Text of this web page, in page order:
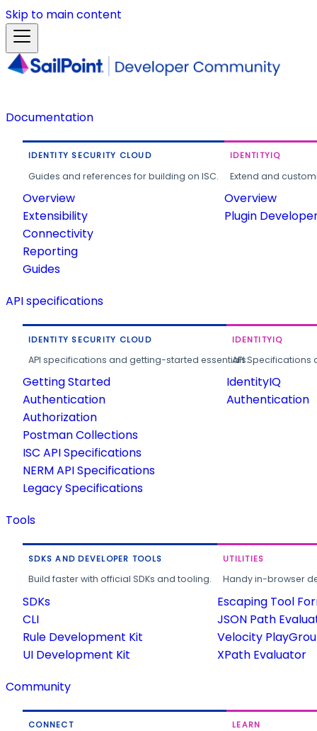
Skip to main content
Documentation
IDENTITY SECURITY CLOUD
Guides and references for building on ISC.
Overview
Extensibility
Connectivity
Reporting
Guides
IDENTITYIQ
Extend and
Overview
Plugin
API specifications
IDENTITY SECURITY CLOUD
API specifications and getting-started essentials.
Getting Started
Authentication
Authorization
Postman Collections
ISC API Specifications
NERM API Specifications
Legacy Specifications
IDENTITYIQ
API
IdentityIQ
Authentication
Tools
SDKS AND DEVELOPER TOOLS
Build faster with official SDKs and tooling.
SDKs
CLI
Rule Development Kit
UI Development Kit
UTILITIES
Handy in-browser
Escaping Tool
JSON Path
Velocity
XPath Evaluator
Community
CONNECT LEARN